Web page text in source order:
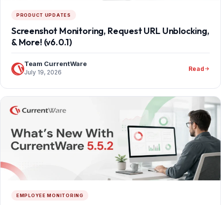
PRODUCT UPDATES
Screenshot Monitoring, Request URL Unblocking,
& More! (v6.0.1)
Team CurrentWare
July 19, 2026 Read
EMPLOYEE MONITORING